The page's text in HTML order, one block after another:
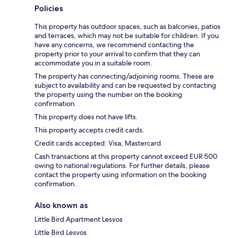
Policies
This property has outdoor spaces, such as balconies, patios
and terraces, which may not be suitable for children. If you
have any concerns, we recommend contacting the
property prior to your arrival to confirm that they can
accommodate you in a suitable room.
The property has connecting/adjoining rooms. These are
subject to availability and can be requested by contacting
the property using the number on the booking
confirmation.
This property does not have lifts.
This property accepts credit cards.
Credit cards accepted: Visa, Mastercard
Cash transactions at this property cannot exceed EUR 500
owing to national regulations. For further details, please
contact the property using information on the booking
confirmation.
Also known as
Little Bird Apartment Lesvos
Little Bird Lesvos